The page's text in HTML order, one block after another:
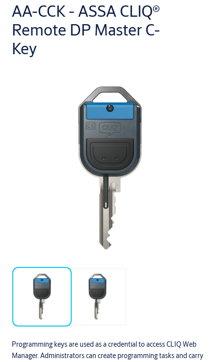
AA-CCK - ASSA CLIQ®
Remote DP Master C-
Key
Programming keys are used as a credential to access CLIQ Web
Manager. Administrators can create programming tasks and carry